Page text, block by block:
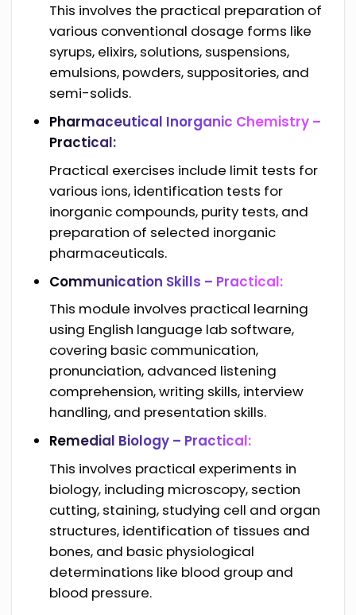
This involves the practical preparation of
various conventional dosage forms like
syrups, elixirs, solutions, suspensions,
emulsions, powders, suppositories, and
semi-solids.
Pharmaceutical Inorganic Chemistry –
Practical:
Practical exercises include limit tests for
various ions, identification tests for
inorganic compounds, purity tests, and
preparation of selected inorganic
pharmaceuticals.
Communication Skills – Practical:
This module involves practical learning
using English language lab software,
covering basic communication,
pronunciation, advanced listening
comprehension, writing skills, interview
handling, and presentation skills.
Remedial Biology – Practical:
This involves practical experiments in
biology, including microscopy, section
cutting, staining, studying cell and organ
structures, identification of tissues and
bones, and basic physiological
determinations like blood group and
blood pressure.